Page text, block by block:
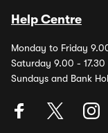
Help Centre
Monday to Friday
Saturday 9.00 - 17.30
Sundays and Bank